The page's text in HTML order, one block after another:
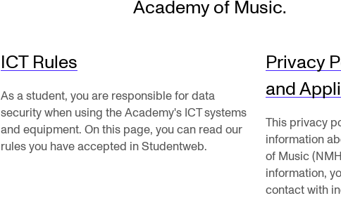
Internal concerts and other events International
Semester
The Library
Academy of Music.
ICT Rules
As a student, you are responsible for data
security when using the Academy's ICT systems
and equipment. On this page, you can read our
rules you have accepted in Studentweb.
Privacy
and
This privacy
information
of Music
information,
contact with